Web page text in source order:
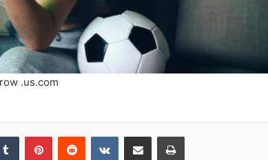
.us.com
Tumblr PinterestReddit VKontakteShare via Email Print